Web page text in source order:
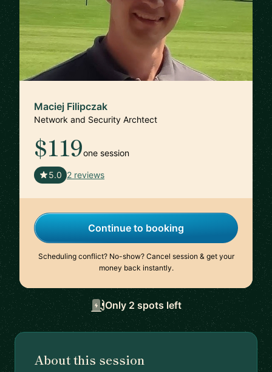
Maciej Filipczak
Network and Security Archtect
$119one session
5.0 2 reviews
Continue to booking
Scheduling conflict? No-show? Cancel session & get your
money back instantly.
Only 2 spots left
About this session